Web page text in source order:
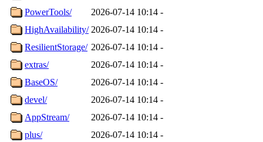
PowerTools/
2026-07-14 10:14 -
HighAvailability/ 2026-07-14 10:14 -
ResilientStorage/ 2026-07-14 10:14 -
extras/
2026-07-14 10:14 -
BaseOS/
2026-07-14 10:14 -
devel/
2026-07-14 10:14 -
AppStream/
2026-07-14 10:14 -
plus/
2026-07-14 10:14 -